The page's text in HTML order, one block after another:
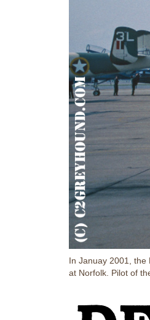
In Januay 2001,
at Norfolk. Pilot of